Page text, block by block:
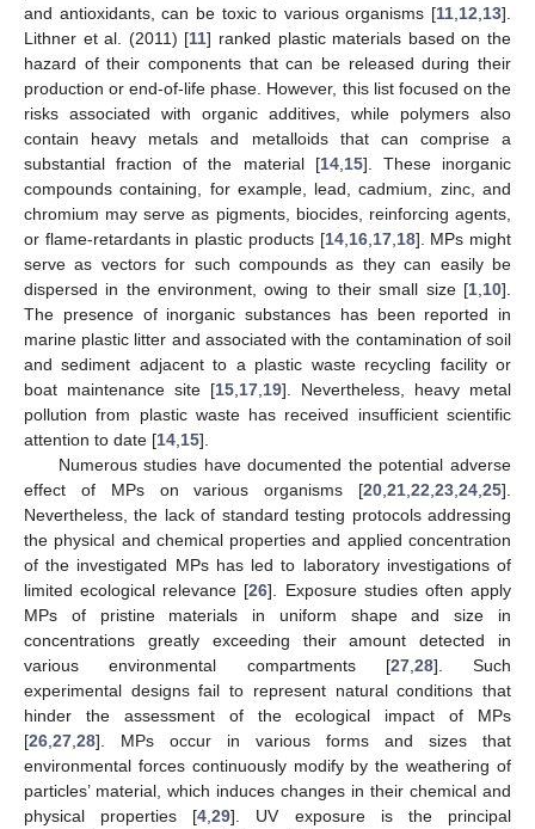
and antioxidants, can be toxic to various organisms [11 12 13].
Lithner et al. (2011) [11] ranked plastic materials based on the
hazard of their components that can be released during their
production or end-of-life phase. However, this list focused on the
risks associated with organic additives, while polymers also
contain heavy metals and metalloids that can comprise a
substantial fraction of the material [14, 15]. These inorganic
compounds containing, for example, lead, cadmium, zinc, and
chromium may serve as pigments, biocides, reinforcing agents,
or flame-retardants in plastic products [14, 16, 17, 18]. MPs might
serve as vectors for such compounds as they can easily be
dispersed in the environment, owing to their small size [1 10].
The presence of inorganic substances has been reported in
marine plastic litter and associated with the contamination of soil
and sediment adjacent to a plastic waste recycling facility or
boat maintenance site [15 17 19]. Nevertheless, heavy metal
pollution from plastic waste has received insufficient scientific
attention to date [14 15].
Numerous studies have documented the potential adverse
effect of MPs on various organisms [20 21 22 23 24 25].
Nevertheless, the lack of standard testing protocols addressing
the physical and chemical properties and applied concentration
of the investigated MPs has led to laboratory investigations of
limited ecological relevance [26]. Exposure studies often apply
MPs of pristine materials in uniform shape and size in
concentrations greatly exceeding their amount detected in
various environmental compartments [27, 28]. Such
experimental designs fail to represent natural conditions that
hinder the assessment of the ecological impact of MPs
[26 27 28]. MPs occur in various forms and sizes that
environmental forces continuously modify by the weathering of
particles’ material, which induces changes in their chemical and
physical properties [4 ,29]. UV exposure is the principal